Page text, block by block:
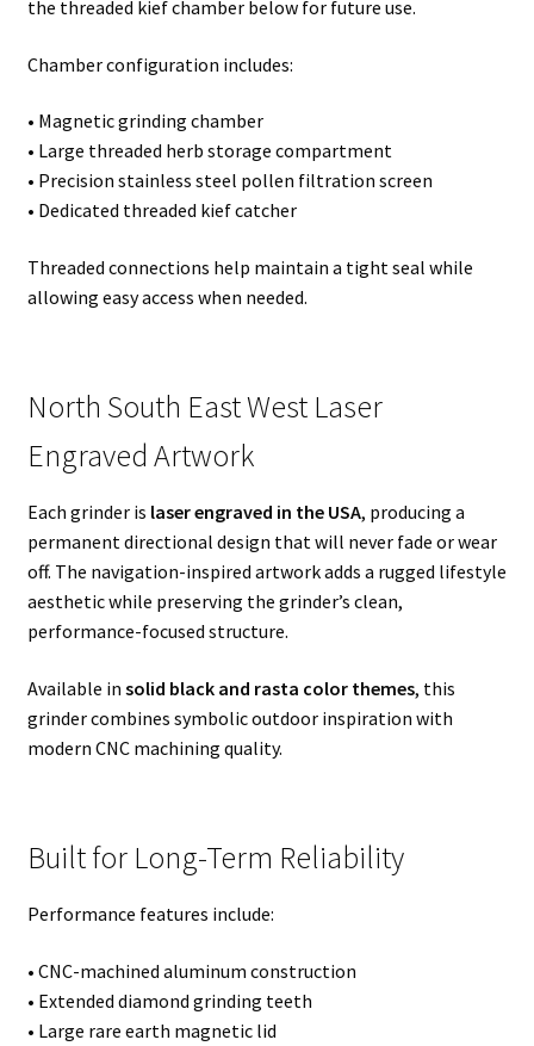
the threaded kief chamber below for future use.
Chamber configuration includes:
• Magnetic grinding chamber
• Large threaded herb storage compartment
• Precision stainless steel pollen filtration screen
• Dedicated threaded kief catcher
Threaded connections help maintain a tight seal while
allowing easy access when needed.
North South East West Laser
Engraved Artwork
Each grinder is laser engraved in the USA, producing a
permanent directional design that will never fade or wear
off. The navigation-inspired artwork adds a rugged lifestyle
aesthetic while preserving the grinder’s clean,
performance-focused structure.
Available in solid black and rasta color themes, this
grinder combines symbolic outdoor inspiration with
modern CNC machining quality.
Built for Long-Term Reliability
Performance features include:
• CNC-machined aluminum construction
• Extended diamond grinding teeth
• Large rare earth magnetic lid